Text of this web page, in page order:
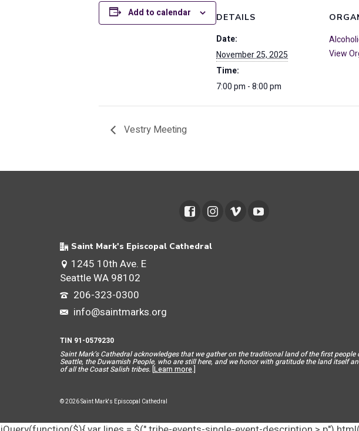
Add to calendar DETAILS
Date:
November 25, 2025
Time:
7:00 pm - 8:00 pm
View
Vestry Meeting
Saint Mark's Episcopal Cathedral
1245 10th Ave. E
Seattle WA 98102
206-323-0300
info@saintmarks.org
TIN 91-0579230
Saint Mark’s Cathedral acknowledges that we gather on the traditional land of the first people
Seattle, the Duwamish People, who are still here, and we honor with gratitude the land itself
of all the Coast Salish tribes. [Learn more.]
© 2026 Saint Mark's Episcopal Cathedral